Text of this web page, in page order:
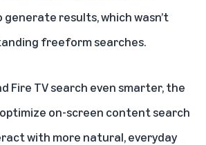
results, which wasn’t
freeform searches.
Fire TV search even smarter, the
on-screen content search
with more natural, everyday